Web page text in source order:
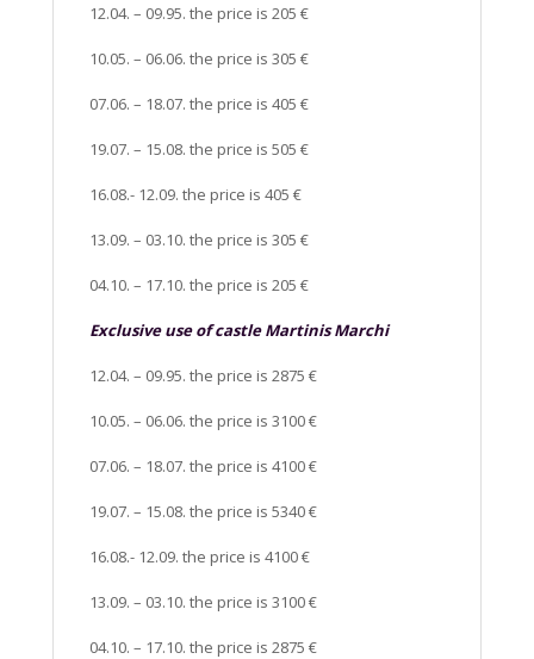
12.04. – 09.95. the price is 205 €
10.05. – 06.06. the price is 305 €
07.06. – 18.07. the price is 405 €
19.07. – 15.08. the price is 505 €
16.08.- 12.09. the price is 405 €
13.09. – 03.10. the price is 305 €
04.10. – 17.10. the price is 205 €
Exclusive use of castle Martinis Marchi
12.04. – 09.95. the price is 2875 €
10.05. – 06.06. the price is 3100 €
07.06. – 18.07. the price is 4100 €
19.07. – 15.08. the price is 5340 €
16.08.- 12.09. the price is 4100 €
13.09. – 03.10. the price is 3100 €
04.10. – 17.10. the price is 2875 €